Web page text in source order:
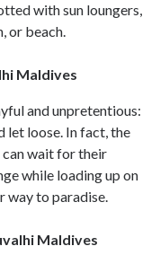
with sun loungers,
or beach.
Maldives
and unpretentious:
let loose. In fact, the
wait for their
while loading up on
way to paradise.
Maldives